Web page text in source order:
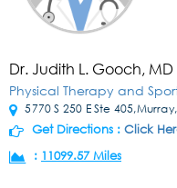
Dr. Judith L. Gooch, MD
Physical Therapy and
5770 S 250 E Ste
Get Directions : Click
: 11099.57 Miles